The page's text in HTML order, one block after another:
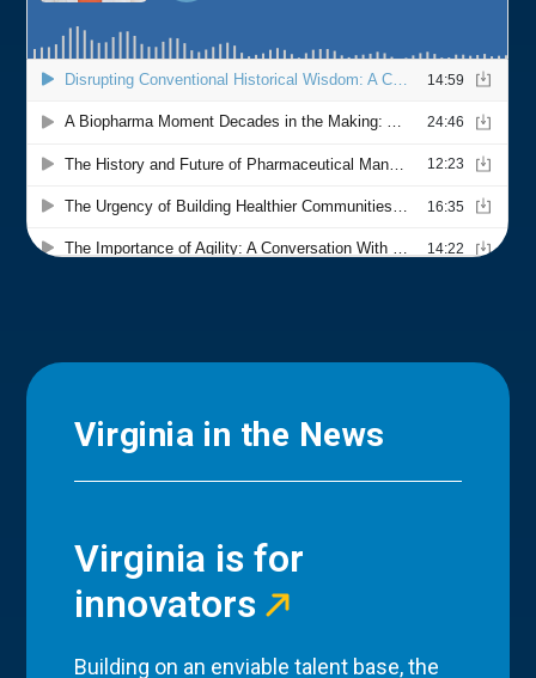
Virginia in the News
Virginia is for
innovators
Building on an enviable talent base, the